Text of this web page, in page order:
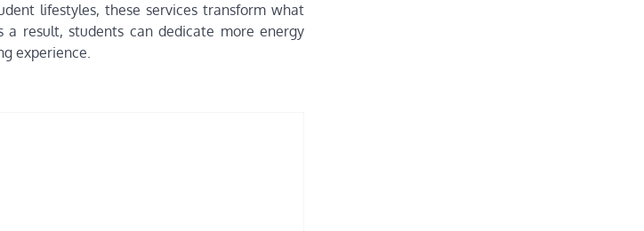
lifestyles, these services transform what
result, students can dedicate more energy
experience.